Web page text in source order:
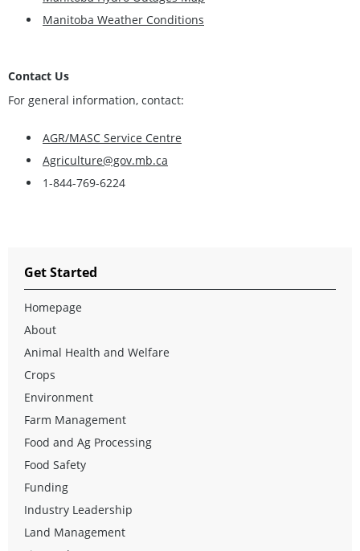
Manitoba Weather Conditions
Contact Us
For general information, contact:
AGR/MASC Service Centre
Agriculture@gov.mb.ca
1-844-769-6224
Get Started
Homepage
About
Animal Health and Welfare
Crops
Environment
Farm Management
Food and Ag Processing
Food Safety
Funding
Industry Leadership
Land Management